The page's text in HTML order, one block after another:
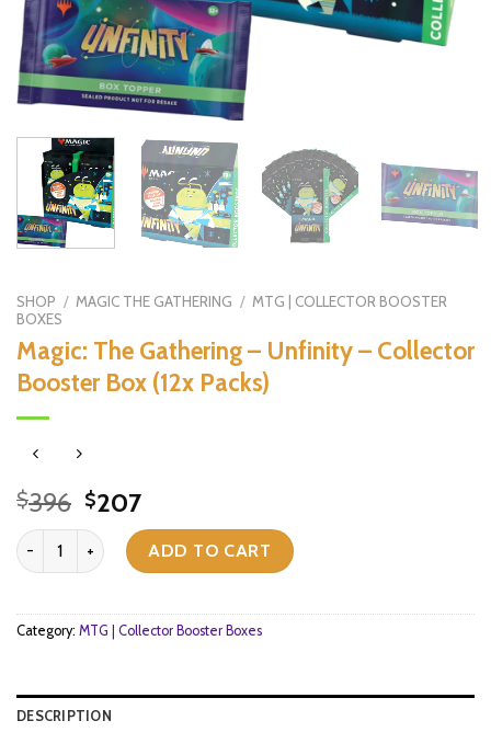
SHOP / MAGIC THE GATHERING / MTG | COLLECTOR BOOSTER
BOXES
Magic: The Gathering – Unfinity – Collector
Booster Box (12x Packs)
$396 Original
price
was:
$396.
$207Current
price
is:
$207.
Magic: The Gathering - Unfinity - Collector Booster Box (12x
ADD TO CART
Category: MTG | Collector Booster Boxes
DESCRIPTION